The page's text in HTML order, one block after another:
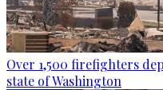
Over 1,500 firefighters
state of Washington